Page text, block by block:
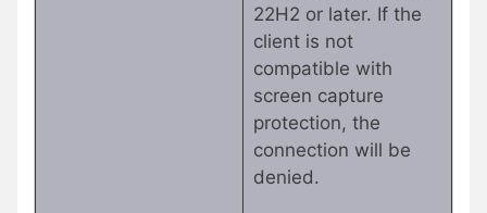
22H2 or later. If the
client is not
compatible with
screen capture
protection, the
connection will be
denied.